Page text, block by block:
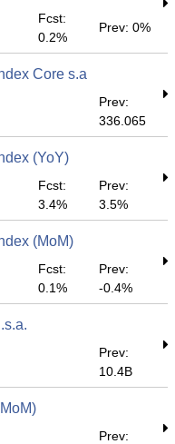
Fcst:
0.2%
Prev: 0%
Core s.a
Prev:
336.065
(YoY)
Fcst:
3.4%
Prev:
3.5%
(MoM)
Fcst:
0.1%
Prev:
-0.4%
Prev:
10.4B
Prev: